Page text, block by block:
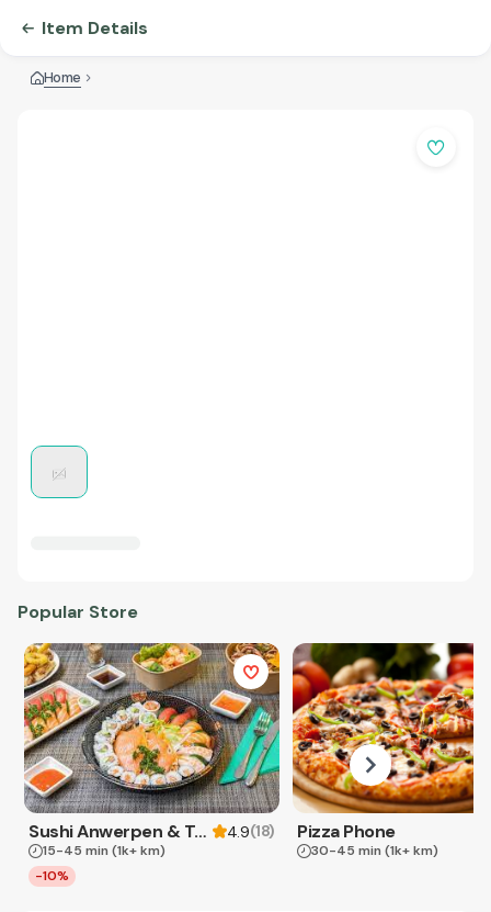
Item Details
Home
Popular Store
Sushi Anwerpen & Takeaway 4.9(18)
15-45 min (1k+ km)
-10%
Pizza Phone
30-45 min (1k+ km)